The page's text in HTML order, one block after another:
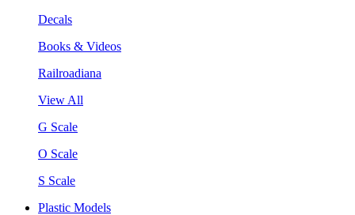
Decals
Books & Videos
Railroadiana
View All
G Scale
O Scale
S Scale
Plastic Models